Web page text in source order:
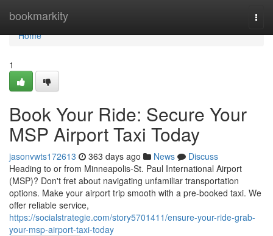
bookmarkity
Home
Home
1
Book Your Ride: Secure Your
MSP Airport Taxi Today
jasonvwts172613 363 days ago News
Discuss
Heading to or from Minneapolis-St. Paul International Airport
(MSP)? Don't fret about navigating unfamiliar transportation
options. Make your airport trip smooth with a pre-booked taxi. We
offer reliable service,
https://socialstrategie.com/story5701411/ensure-your-ride-grab-
your-msp-airport-taxi-today